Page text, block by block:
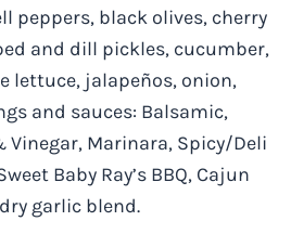
peppers, black olives, cherry
and dill pickles, cucumber,
lettuce, jalapeños, onion,
and sauces: Balsamic,
Marinara, Spicy/Deli
Baby Ray’s BBQ, Cajun
garlic blend.